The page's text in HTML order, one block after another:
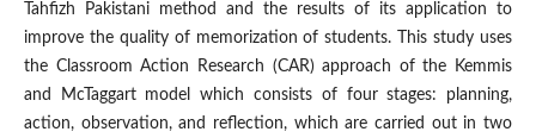
Tahfizh Pakistani method and the results of its application to
improve the quality of memorization of students. This study uses
the Classroom Action Research (CAR) approach of the Kemmis
and McTaggart model which consists of four stages: planning,
action, observation, and reflection, which are carried out in two